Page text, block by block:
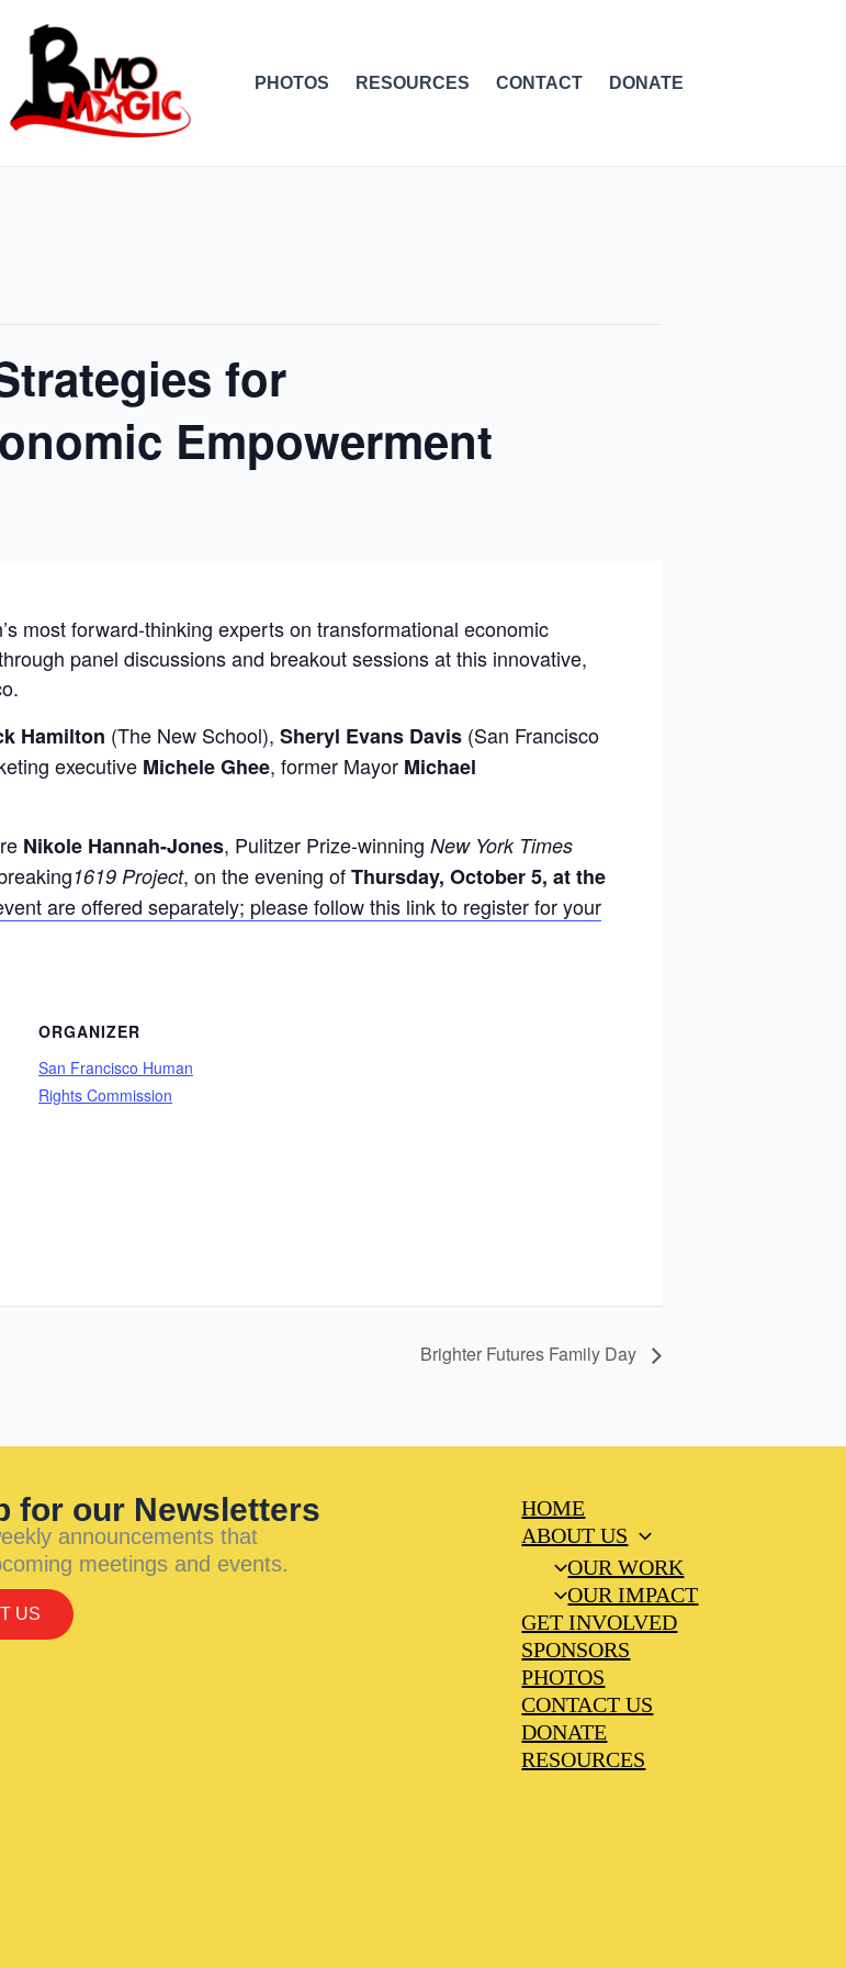
PHOTOS RESOURCES CONTACT DONATE
for
Empowerment
most forward-thinking experts on transformational economic
panel discussions and breakout sessions at this innovative,
Hamilton (The New School), Sheryl Evans Davis (San Francisco
executive Michele Ghee, former Mayor Michael
Nikole Hannah-Jones, Pulitzer Prize-winning New York Times
1619 Project, on the evening ofThursday, October 5, at the
are offered separately; please follow this link to register for your
ORGANIZER
San Francisco Human
Rights Commission
Brighter Futures Family Day
for our Newsletters
announcements that
meetings and events.
US
HOME
ABOUT US
OUR WORK
OUR IMPACT
GET INVOLVED
SPONSORS
PHOTOS
CONTACT US
DONATE
RESOURCES